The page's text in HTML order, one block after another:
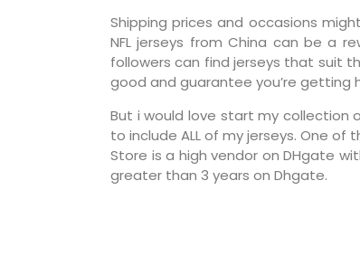
Shipping prices and occasions
NFL jerseys from China can be a
followers can find jerseys that suit
good and guarantee you’re getting
But i would love start my collection
to include ALL of my jerseys. One
Store is a high vendor on DHgate
greater than 3 years on Dhgate.